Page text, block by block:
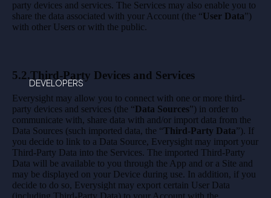
DEVELOPERS
party devices and services. The Services may also enable you to
share the data associated with your Account (the “User Data”)
with other Users or with the public.
5.2.Third-Party Devices and Services
Everysight may allow you to connect with one or more third-
party devices and services (the “Data Sources”) in order to
communicate with, share data with and/or import data from the
Data Sources (such imported data, the “Third-Party Data”). If
you decide to link to a Data Source, Everysight may import your
Third-Party Data into the Services. The imported Third-Party
Data will be available to you through the App and or a Site and
may be displayed on your Device during use. In addition, if you
decide to do so, Everysight may export certain User Data